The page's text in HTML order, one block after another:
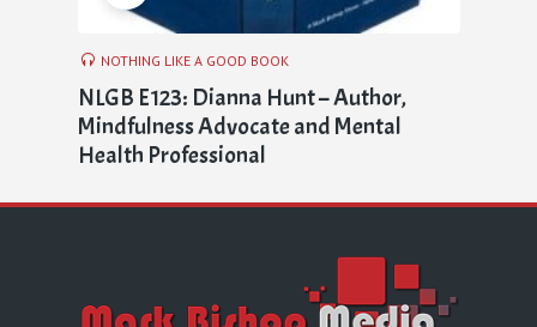
NOTHING LIKE A GOOD BOOK
NLGB E123: Dianna Hunt – Author,
Mindfulness Advocate and Mental
Health Professional